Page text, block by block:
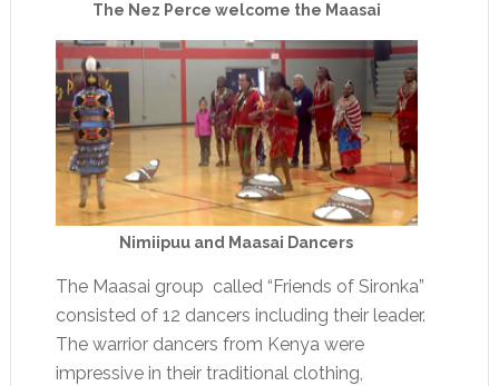
The Nez Perce welcome the Maasai
Nimiipuu and Maasai Dancers
The Maasai group called “Friends of Sironka”
consisted of 12 dancers including their leader.
The warrior dancers from Kenya were
impressive in their traditional clothing,